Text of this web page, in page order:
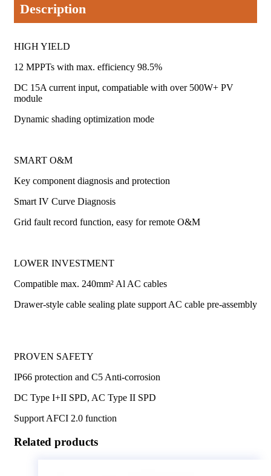
Description
HIGH YIELD
12 MPPTs with max. efficiency 98.5%
DC 15A current input, compatiable with over 500W+ PV
module
Dynamic shading optimization mode
SMART O&M
Key component diagnosis and protection
Smart IV Curve Diagnosis
Grid fault record function, easy for remote O&M
LOWER INVESTMENT
Compatible max. 240mm² Al AC cables
Drawer-style cable sealing plate support AC cable pre-assembly
PROVEN SAFETY
IP66 protection and C5 Anti-corrosion
DC Type I+II SPD, AC Type II SPD
Support AFCI 2.0 function
Related products